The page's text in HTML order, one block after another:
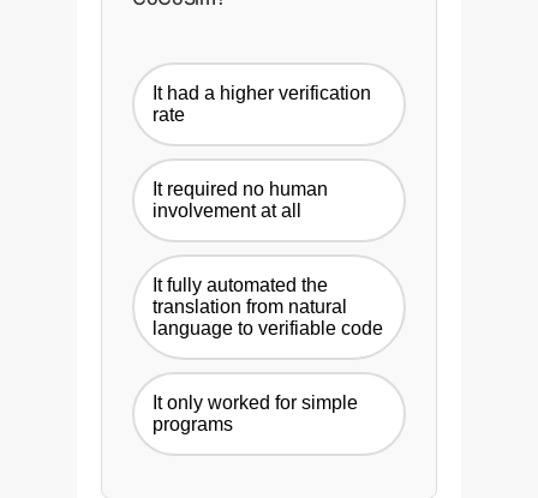
It had a higher verification
rate
It required no human
involvement at all
It fully automated the
translation from natural
language to verifiable code
It only worked for simple
programs